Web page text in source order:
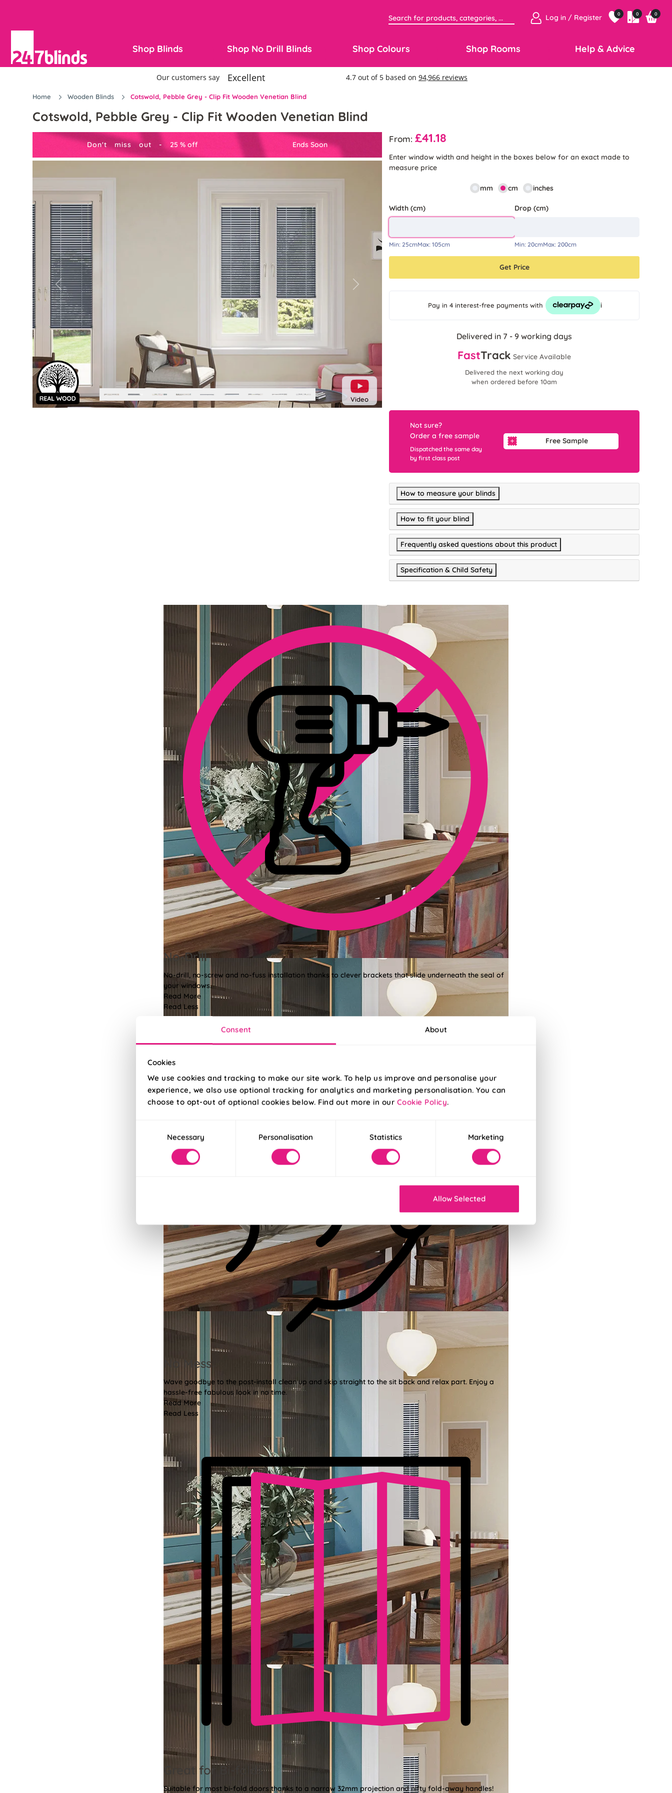
Consent About
Cookies
We use cookies and tracking to make our site work. To help us improve and personalise your
experience, we also use optional tracking for analytics and marketing personalisation. You can
choose to opt-out of optional cookies below. Find out more in our Cookie Policy.
SelectionNecessary Personalisation Statistics Marketing
Allow Selected
Log in / Register 0 0 0
Shop Blinds Shop No Drill Blinds Shop Colours Shop Rooms Help & Advice
Home Wooden Blinds Cotswold, Pebble Grey - Clip Fit Wooden Venetian Blind
Cotswold, Pebble Grey - Clip Fit Wooden Venetian Blind
Don't miss out - 25 % off Ends Soon
Video
Previous Next
From:£41.18
Enter window width and height in the boxes below for an exact made to
measure price
mm cm inches
Width (cm)
Min:25cmMax:105cm
Drop (cm)
Min: 20cmMax: 200cm
Get Price
Pay in 4 interest-free paymentswith i
Delivered in 7 - 9 working days
FastTrack Service Available
Delivered the next working day
when ordered before 10am
Not sure?
Order a free sample
Dispatched the same day
by first class post
Free Sample
How to measure your blinds
How to fit your blind
Frequently asked questions about this product
Specification & Child Safety
No-Drill
No-drill, no-screw and no-fuss installation thanks to clever brackets that slide underneath the seal of
your windows.
Read More
Read Less
No Mess
Wave goodbye to the post-install clean up and skip straight to the sit back and relax part. Enjoy a
hassle-free fabulous look in no time.
Read More
Read Less
Great for Bi-folds
Suitable for most bi-fold doors thanks to a narrow 32mm projection and nifty fold-away handles!